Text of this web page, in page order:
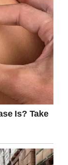
a last
a location
be the
with
You
at
review
get a call
manager
a dog
counselor